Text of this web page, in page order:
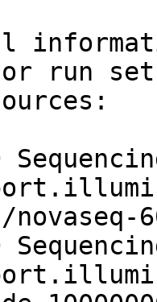
or run